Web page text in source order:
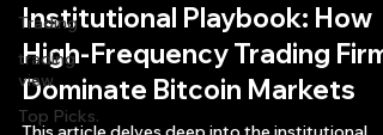
Trading
trading
view
Top Picks.
Institutional Playbook: How
High-Frequency Trading
Dominate Bitcoin Markets